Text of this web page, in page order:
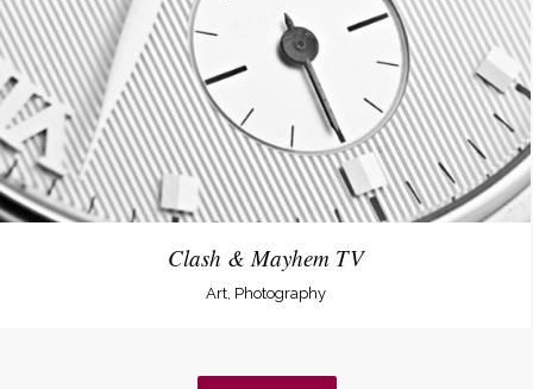
Clash & Mayhem TV
Art, Photography